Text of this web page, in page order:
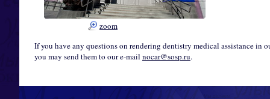
zoom
If you have any questions on rendering dentistry medical assistance
you may send them to our e-mail nocar@sosp.ru.